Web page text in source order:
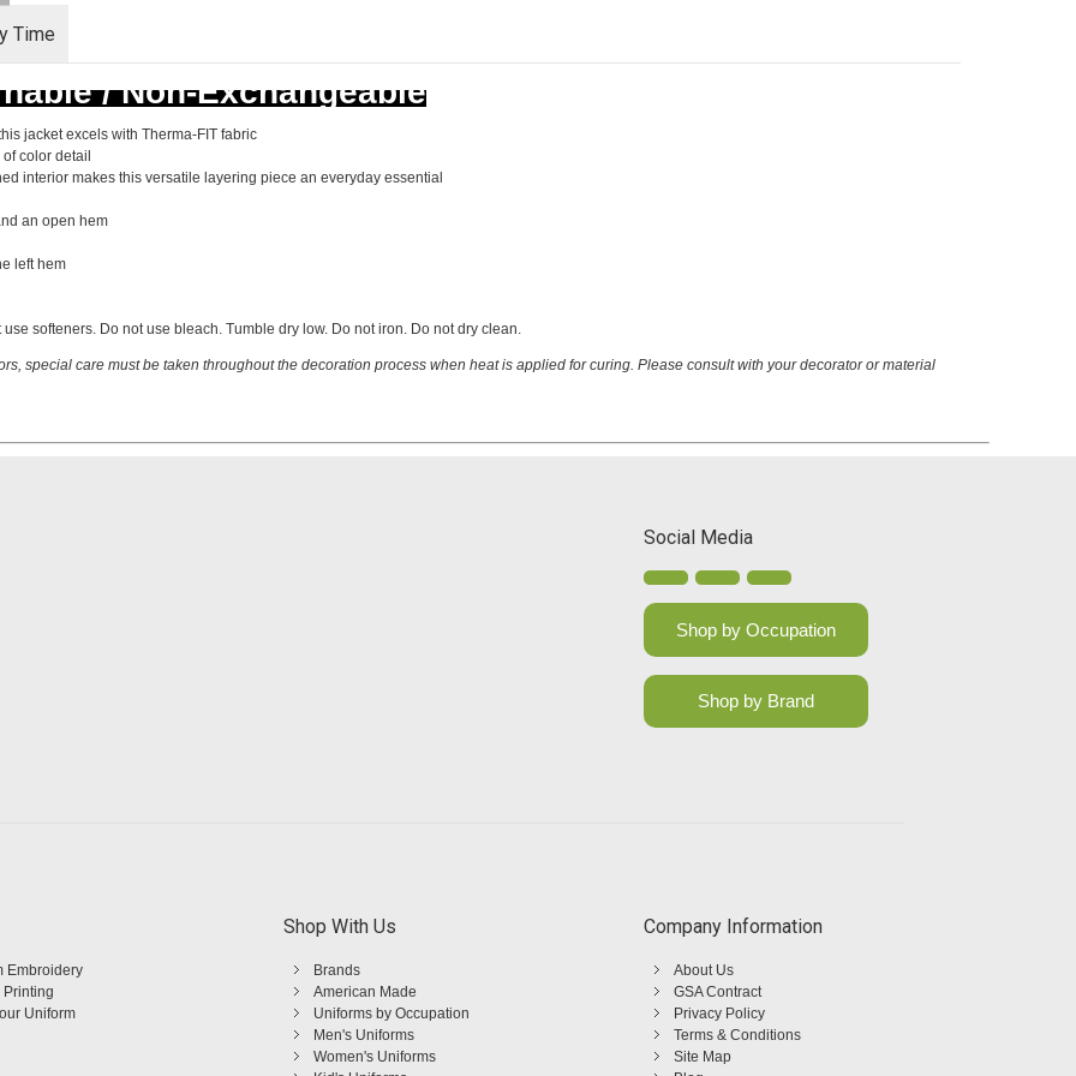
Time
/ Non-Exchangeable
jacket excels with Therma-FIT fabric
color detail
interior makes this versatile layering piece an everyday essential
an open hem
left hem
softeners. Do not use bleach. Tumble dry low. Do not iron. Do not dry clean.
special care must be taken throughout the decoration process when heat is applied for curing. Please consult with your decorator or material
Social Media
Shop by Occupation
Shop by Brand
Embroidery
Printing
Uniform
Shop With Us
Brands
American Made
Uniforms by Occupation
Men's Uniforms
Women's Uniforms
Company Information
About Us
GSA Contract
Privacy Policy
Terms & Conditions
Site Map